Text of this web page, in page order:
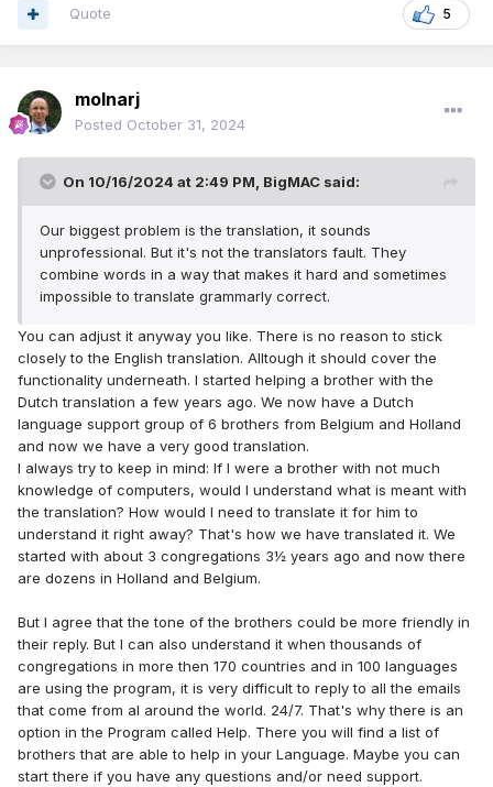
5
Quote
molnarj
Posted October 31, 2024
On 10/16/2024 at 2:49 PM, BigMAC said:
Our biggest problem is the translation, it sounds
unprofessional. But it's not the translators fault. They
combine words in a way that makes it hard and sometimes
impossible to translate grammarly correct.
You can adjust it anyway you like. There is no reason to stick
closely to the English translation. Alltough it should cover the
functionality underneath. I started helping a brother with the
Dutch translation a few years ago. We now have a Dutch
language support group of 6 brothers from Belgium and Holland
and now we have a very good translation.
I always try to keep in mind: If I were a brother with not much
knowledge of computers, would I understand what is meant with
the translation? How would I need to translate it for him to
understand it right away? That's how we have translated it. We
started with about 3 congregations 3½ years ago and now there
are dozens in Holland and Belgium.
But I agree that the tone of the brothers could be more friendly in
their reply. But I can also understand it when thousands of
congregations in more then 170 countries and in 100 languages
are using the program, it is very difficult to reply to all the emails
that come from al around the world. 24/7. That's why there is an
option in the Program called Help. There you will find a list of
brothers that are able to help in your Language. Maybe you can
start there if you have any questions and/or need support.